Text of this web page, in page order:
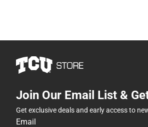
Join Our Email List &
Get exclusive deals and early access to
Email